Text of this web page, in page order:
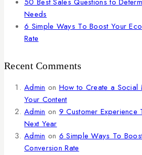
Needs
6 Simple Ways To Boost Your
Rate
Recent Comments
Admin on How to Create a Social
Your Content
Admin on 9 Customer Experience
Next Year
Admin on 6 Simple Ways To
Conversion Rate